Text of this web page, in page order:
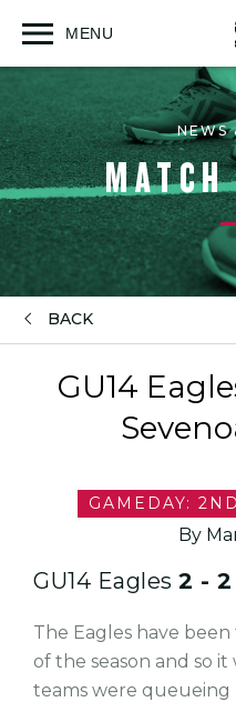
MENU
Open
NEWS
MATCH
BACK
GU14
GAMEDAY:
By
GU14 Eagles 2 - 2
The Eagles have
of the season and so
teams were queueing